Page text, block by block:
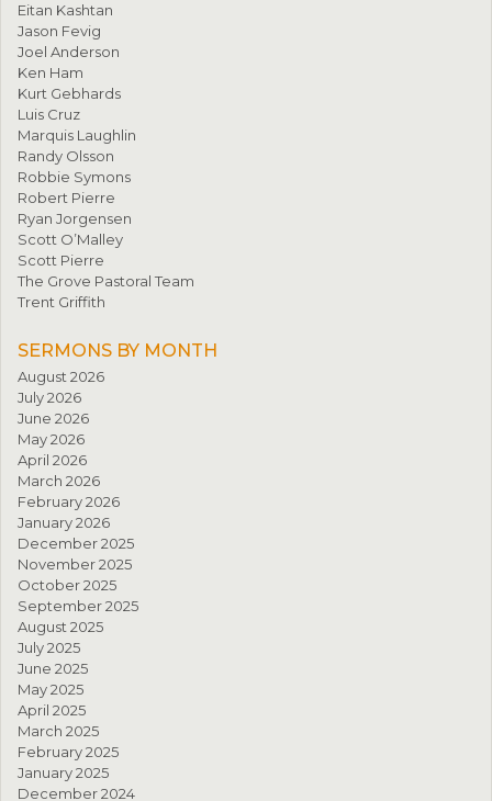
Eitan Kashtan
Jason Fevig
Joel Anderson
Ken Ham
Kurt Gebhards
Luis Cruz
Marquis Laughlin
Randy Olsson
Robbie Symons
Robert Pierre
Ryan Jorgensen
Scott O’Malley
Scott Pierre
The Grove Pastoral Team
Trent Griffith
SERMONS BY MONTH
August 2026
July 2026
June 2026
May 2026
April 2026
March 2026
February 2026
January 2026
December 2025
November 2025
October 2025
September 2025
August 2025
July 2025
June 2025
May 2025
April 2025
March 2025
February 2025
January 2025
December 2024